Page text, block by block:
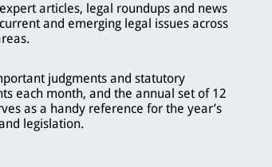
articles, legal roundups and news
and emerging legal issues across
judgments and statutory
each month, and the annual set of 12
as a handy reference for the year’s
legislation.